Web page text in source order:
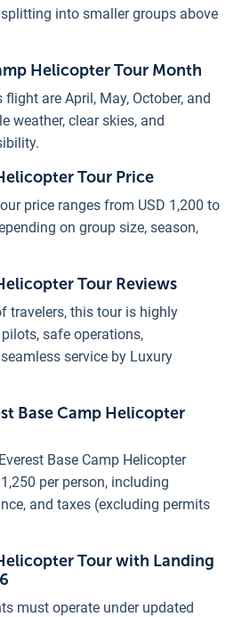
into smaller groups above
Helicopter Tour Month
are April, May, October, and
weather, clear skies, and
Tour Price
price ranges from USD 1,200 to
on group size, season,
Tour Reviews
travelers, this tour is highly
safe operations,
service by Luxury
Base Camp Helicopter
Base Camp Helicopter
per person, including
and taxes (excluding permits
Tour with Landing
must operate under updated